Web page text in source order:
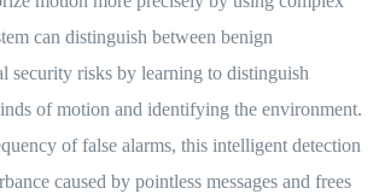
can distinguish between benign
security risks by learning to distinguish
of motion and identifying the environment.
of false alarms, this intelligent detection
caused by pointless messages and frees